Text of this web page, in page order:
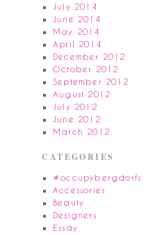
July 2014
June 2014
May 2014
April 2014
December 2012
October 2012
September 2012
August 2012
July 2012
June 2012
March 2012
CATEGORIES
#occupybergdorfs
Accessories
Beauty
Designers
Essay